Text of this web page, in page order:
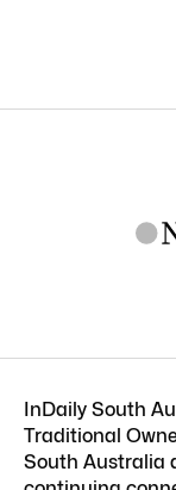
InDaily South
Traditional
South Australia